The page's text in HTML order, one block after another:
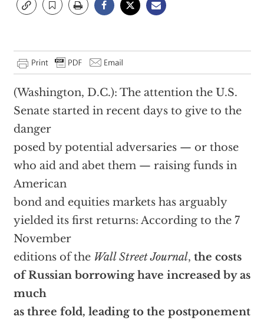
(Washington, D.C.): The attention the U.S.
Senate started in recent days to give to the
danger
posed by potential adversaries — or those
who aid and abet them — raising funds in
American
bond and equities markets has arguably
yielded its first returns: According to the 7
November
editions of the Wall Street Journal, the costs
of Russian borrowing have increased by as
much
as three fold, leading to the postponement